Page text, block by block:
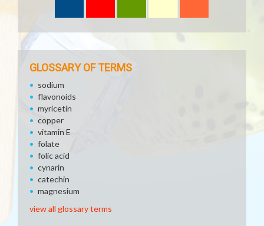
GLOSSARY OF TERMS
sodium
flavonoids
myricetin
copper
vitamin E
folate
folic acid
cynarin
catechin
magnesium
view all glossary terms